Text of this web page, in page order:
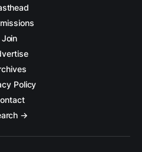
Join
Policy
→